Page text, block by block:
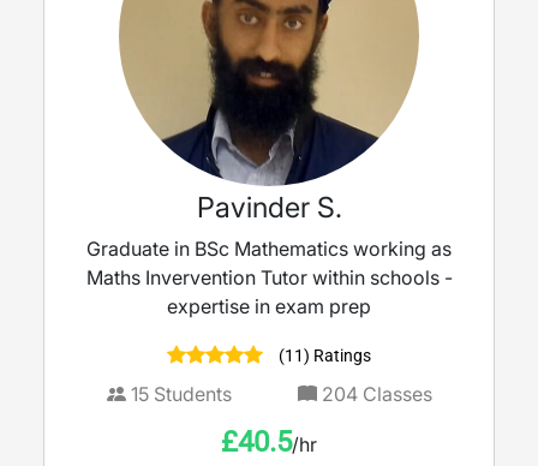
Pavinder S.
Graduate in BSc Mathematics working as
Maths Invervention Tutor within schools -
expertise in exam prep
(11) Ratings
15Students 204Classes
£40.5/hr